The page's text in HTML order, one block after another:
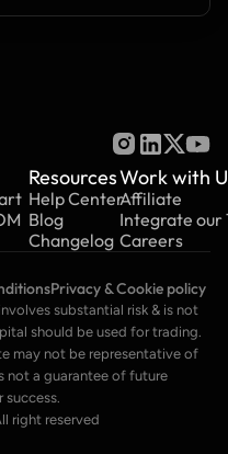
Resources
Help Center
Blog
Changelog
Work with
Affiliate
Integrate our
Careers
Privacy & Cookie policy
substantial risk & is not
should be used for trading.
may not be representative of
not a guarantee of future
success.
right reserved